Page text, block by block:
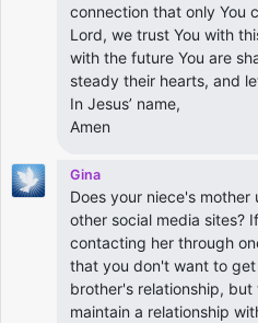
connection that only You
Lord, we trust You with
with the future You are
steady their hearts, and
In Jesus’ name,
Amen
Gina
Does your niece's
other social media sites?
contacting her through
that you don't want to
brother's relationship,
maintain a relationship